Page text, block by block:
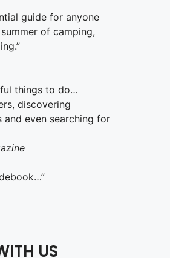
guide for anyone
of camping,
things to do…
discovering
and even searching for
US